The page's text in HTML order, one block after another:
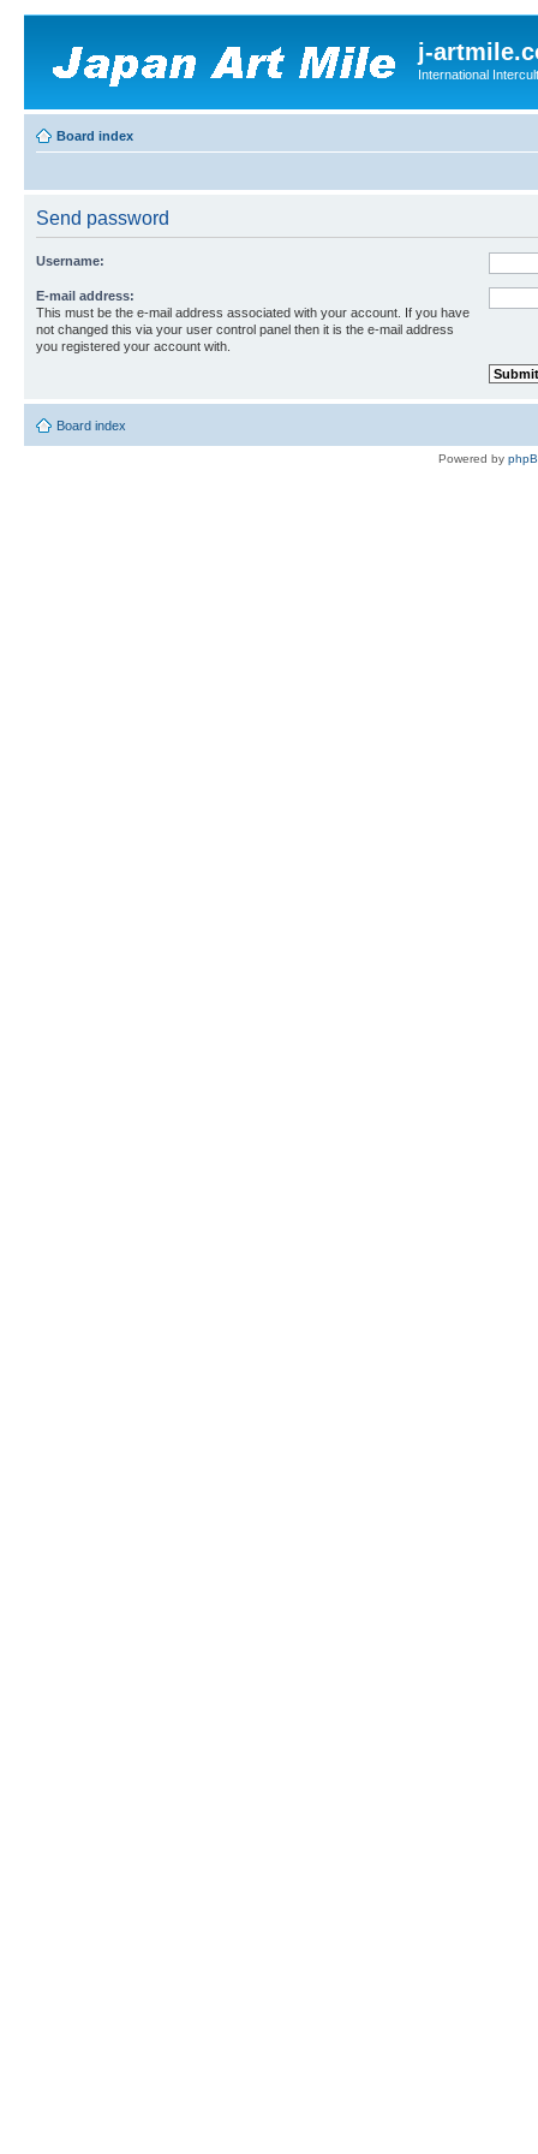
j-
International
Board index
Send password
Username:
E-mail address:
This must be the e-mail address associated with your account. If you have
not changed this via your user control panel then it is the e-mail address
you registered your account with.
Board index
Powered by